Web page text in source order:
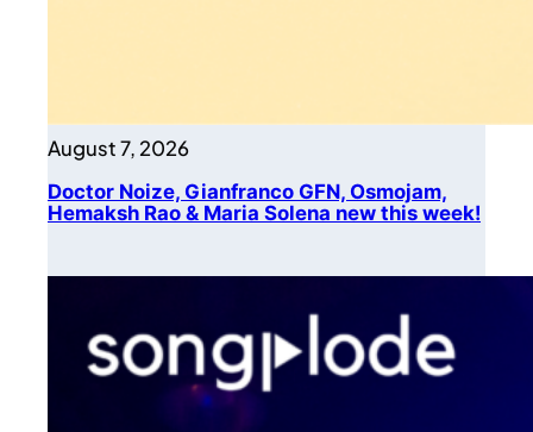
August 7, 2026
Doctor Noize, Gianfranco GFN, Osmojam,
Hemaksh Rao & Maria Solena new this week!